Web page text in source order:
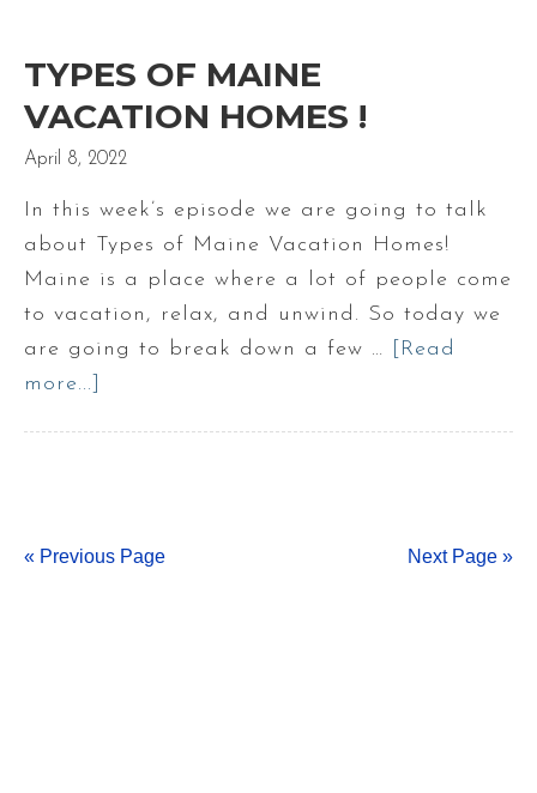
TYPES OF MAINE
VACATION HOMES !
April 8, 2022
In this week’s episode we are going to talk
about Types of Maine Vacation Homes!
Maine is a place where a lot of people come
to vacation, relax, and unwind. So today we
are going to break down a few …
[Read
more...]
Homes
« Previous Page Next Page »